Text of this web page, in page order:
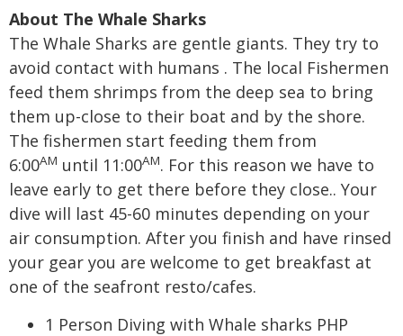
About The Whale Sharks
The Whale Sharks are gentle giants. They try to
avoid contact with humans . The local Fishermen
feed them shrimps from the deep sea to bring
them up-close to their boat and by the shore.
The fishermen start feeding them from
6:00AM until 11:00AM. For this reason we have to
leave early to get there before they close.. Your
dive will last 45-60 minutes depending on your
air consumption. After you finish and have rinsed
your gear you are welcome to get breakfast at
one of the seafront resto/cafes.
1 Person Diving with Whale sharks PHP